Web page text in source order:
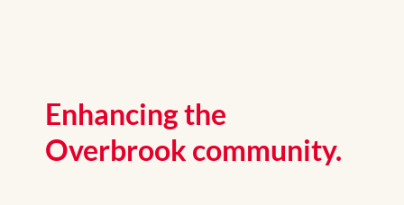
Enhancing the
Overbrook community.